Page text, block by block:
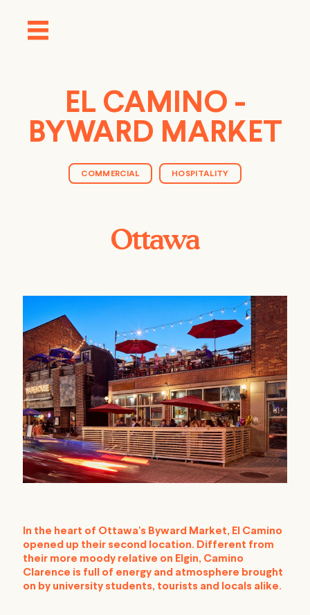
EL CAMINO -
BYWARD MARKET
COMMERCIAL HOSPITALITY
Ottawa
In the heart of Ottawa's Byward Market, El Camino
opened up their second location. Different from
their more moody relative on Elgin, Camino
Clarence is full of energy and atmosphere brought
on by university students, tourists and locals alike.